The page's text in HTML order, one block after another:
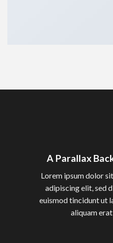
A Parallax
Lorem ipsum dolor
adipiscing elit, sed
euismod tincidunt ut
aliquam